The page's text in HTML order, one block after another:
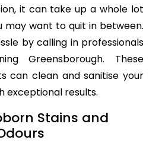
it can take up a whole lot
may want to quit in between.
by calling in professionals
Greensborough. These
can clean and sanitise your
exceptional results.
Stains and